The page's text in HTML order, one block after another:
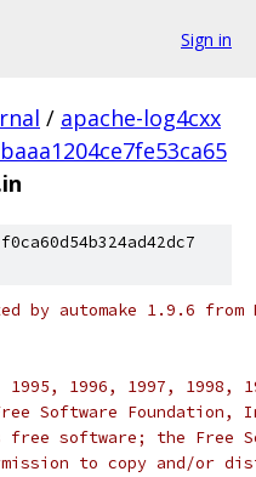
Sign in
/ apache-log4cxx
by automake 1.9.6 from
1996, 1997, 1998,
Software Foundation,
software; the Free
to copy and/or